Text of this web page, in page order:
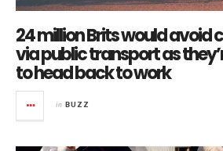
24 million Brits would avoid
via public transport as
to head back to work
in BUZZ